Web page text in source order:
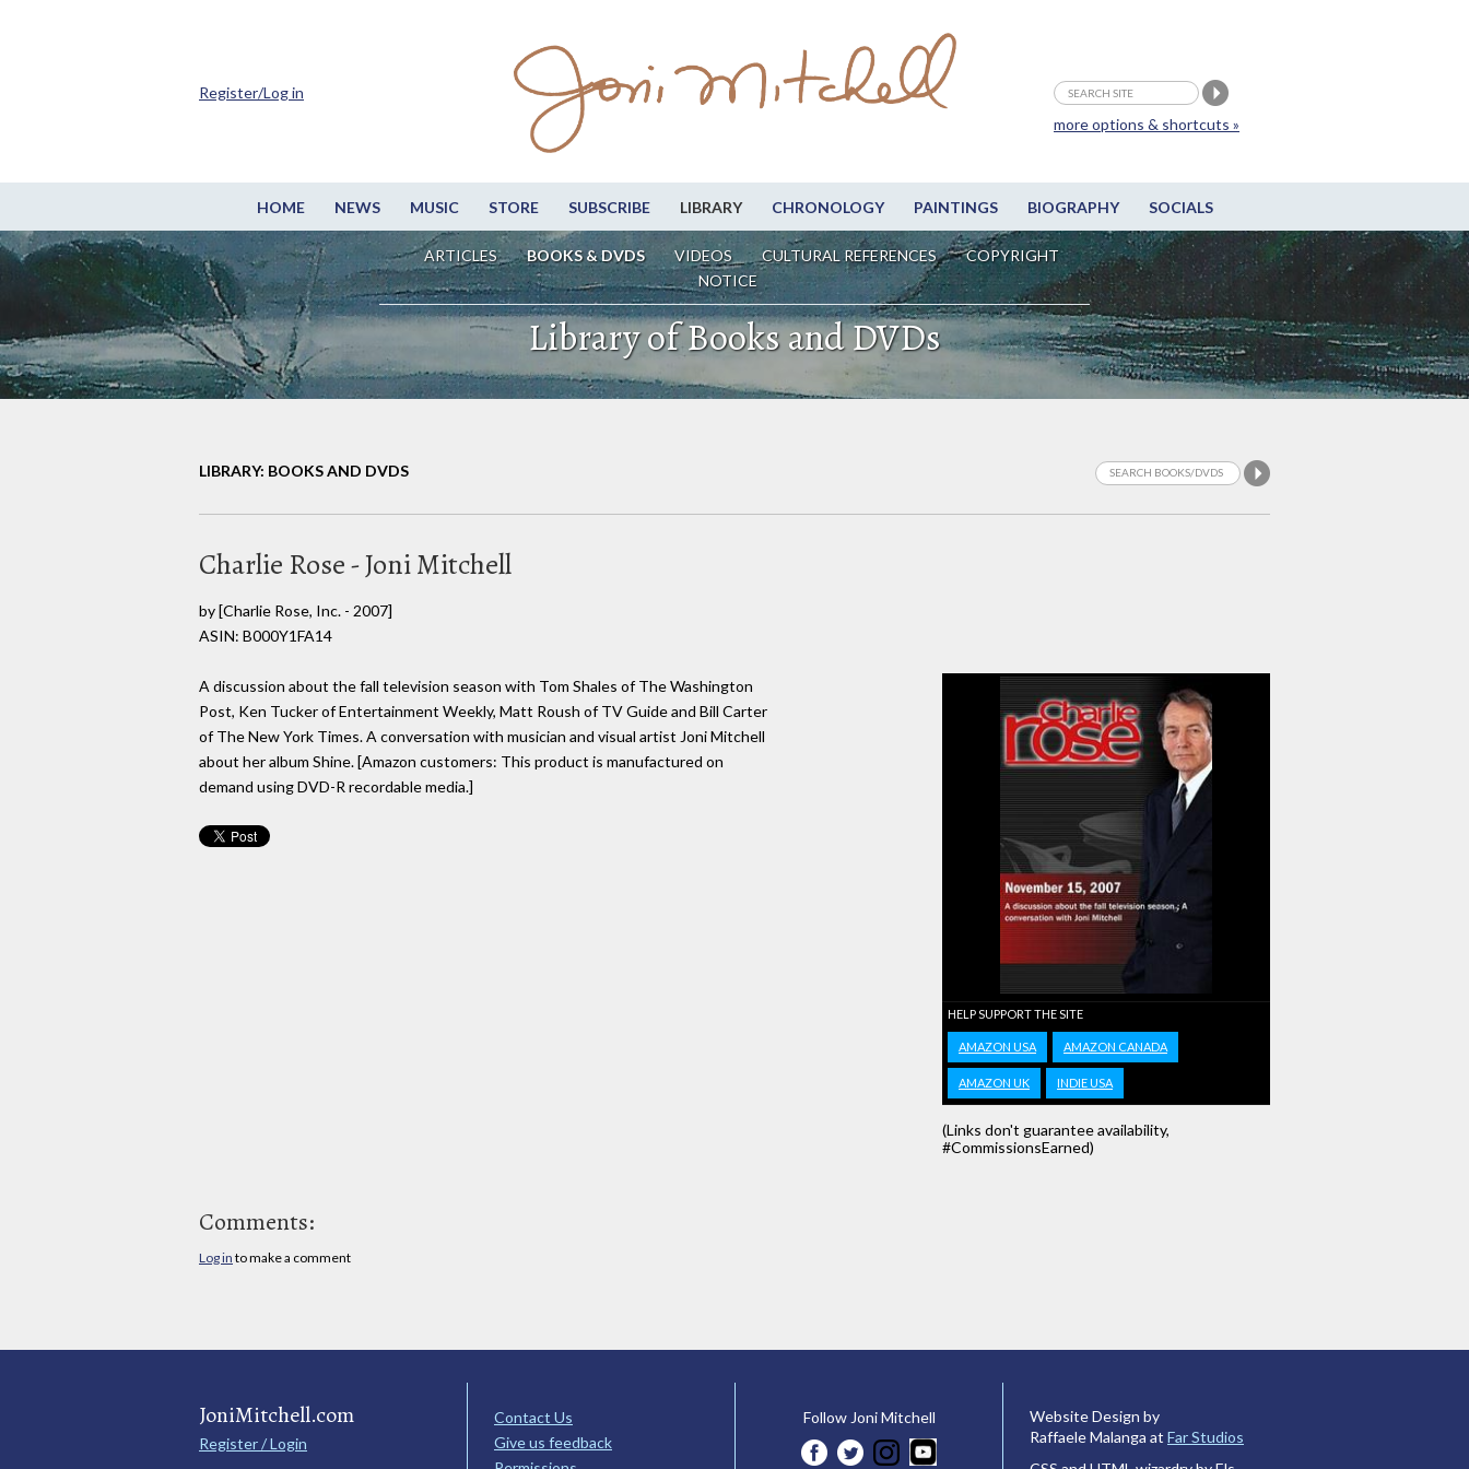
HOME NEWS MUSIC STORE SUBSCRIBE LIBRARY CHRONOLOGY PAINTINGS BIOGRAPHY SOCIALS
ARTICLES BOOKS & DVDS VIDEOS CULTURAL REFERENCES
COPYRIGHT
NOTICE
more options & shortcuts »
Register/Log in
Library of Books and DVDs
LIBRARY: BOOKS AND DVDS
Charlie Rose - Joni Mitchell
by[Charlie Rose, Inc. - 2007]
ASIN: B000Y1FA14
HELP SUPPORT THE SITE
AMAZON USA AMAZON CANADA
AMAZON UK INDIE USA
(Links don't guarantee availability,
#CommissionsEarned)
A discussion about the fall television season with Tom Shales of The Washington
Post, Ken Tucker of Entertainment Weekly, Matt Roush of TV Guide and Bill Carter
of The New York Times. A conversation with musician and visual artist Joni Mitchell
about her album Shine. [Amazon customers: This product is manufactured on
demand using DVD-R recordable media.]
Comments:
Log in to make a comment
JoniMitchell.com
Register / Login
Contact Us
Give us feedback
Follow Joni Mitchell
Website Design by
Raffaele Malanga at Far Studios